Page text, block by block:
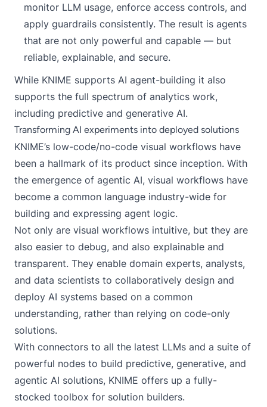
monitor LLM usage, enforce access controls, and
apply guardrails consistently. The result is agents
that are not only powerful and capable — but
reliable, explainable, and secure.
While KNIME supports AI agent-building it also
supports the full spectrum of analytics work,
including predictive and generative AI.
Transforming AI experiments into deployed solutions
KNIME’s low-code/no-code visual workflows have
been a hallmark of its product since inception. With
the emergence of agentic AI, visual workflows have
become a common language industry-wide for
building and expressing agent logic.
Not only are visual workflows intuitive, but they are
also easier to debug, and also explainable and
transparent. They enable domain experts, analysts,
and data scientists to collaboratively design and
deploy AI systems based on a common
understanding, rather than relying on code-only
solutions.
With connectors to all the latest LLMs and a suite of
powerful nodes to build predictive, generative, and
agentic AI solutions, KNIME offers up a fully-
stocked toolbox for solution builders.